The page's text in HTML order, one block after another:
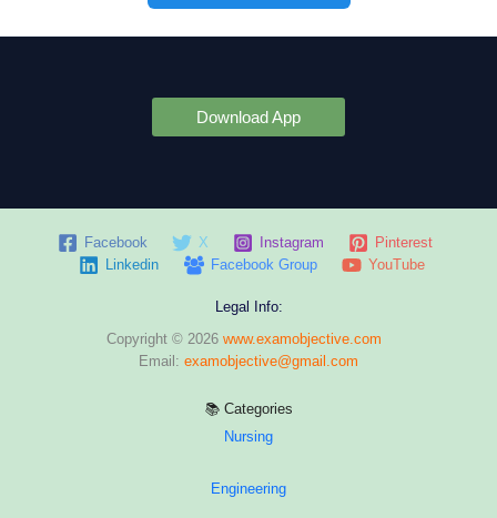
Download App
Facebook X Instagram
Pinterest
Linkedin
Facebook Group YouTube
Legal Info:
Copyright © 2026 www.examobjective.com
Email: examobjective@gmail.com
📚 Categories
Nursing
Engineering